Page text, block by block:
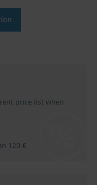
price list when
120 €.